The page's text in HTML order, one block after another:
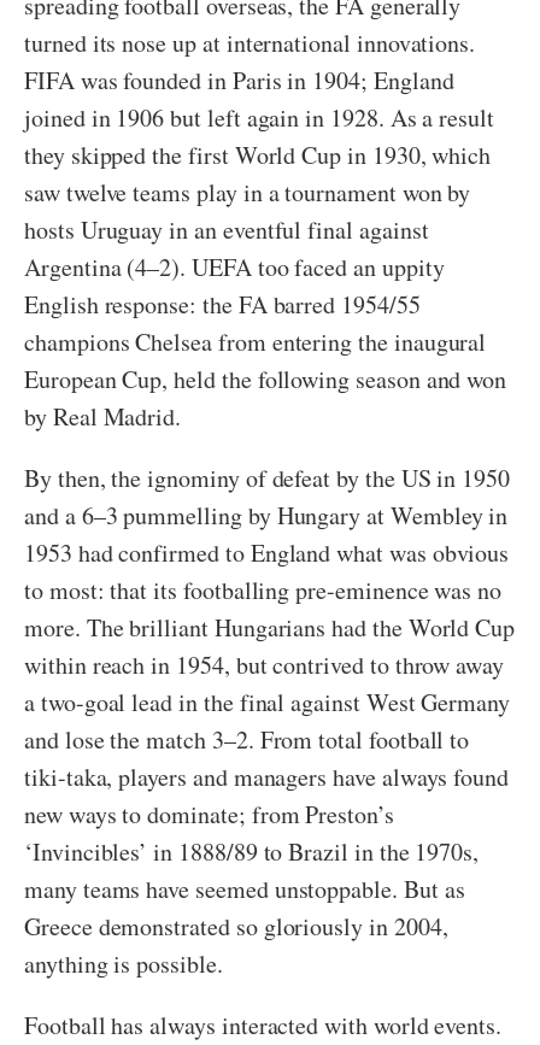
turned its nose up at international innovations.
FIFA was founded in Paris in 1904; England
joined in 1906 but left again in 1928. As a result
they skipped the first World Cup in 1930, which
saw twelve teams play in a tournament won by
hosts Uruguay in an eventful final against
Argentina (4–2). UEFA too faced an uppity
English response: the FA barred 1954/55
champions Chelsea from entering the inaugural
European Cup, held the following season and won
by Real Madrid.
By then, the ignominy of defeat by the US in 1950
and a 6–3 pummelling by Hungary at Wembley in
1953 had confirmed to England what was obvious
to most: that its footballing pre-eminence was no
more. The brilliant Hungarians had the World Cup
within reach in 1954, but contrived to throw away
a two-goal lead in the final against West Germany
and lose the match 3–2. From total football to
tiki-taka, players and managers have always found
new ways to dominate; from Preston’s
‘Invincibles’ in 1888/89 to Brazil in the 1970s,
many teams have seemed unstoppable. But as
Greece demonstrated so gloriously in 2004,
anything is possible.
Football has always interacted with world events.